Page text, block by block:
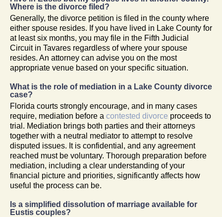
Where is the divorce filed?
Generally, the divorce petition is filed in the county where
either spouse resides. If you have lived in Lake County for
at least six months, you may file in the Fifth Judicial
Circuit in Tavares regardless of where your spouse
resides. An attorney can advise you on the most
appropriate venue based on your specific situation.
What is the role of mediation in a Lake County divorce
case?
Florida courts strongly encourage, and in many cases
require, mediation before a contested divorce proceeds to
trial. Mediation brings both parties and their attorneys
together with a neutral mediator to attempt to resolve
disputed issues. It is confidential, and any agreement
reached must be voluntary. Thorough preparation before
mediation, including a clear understanding of your
financial picture and priorities, significantly affects how
useful the process can be.
Is a simplified dissolution of marriage available for
Eustis couples?